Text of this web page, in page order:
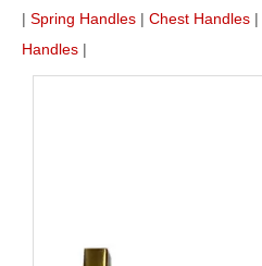
| Spring Handles | Chest Handles |
Handles |